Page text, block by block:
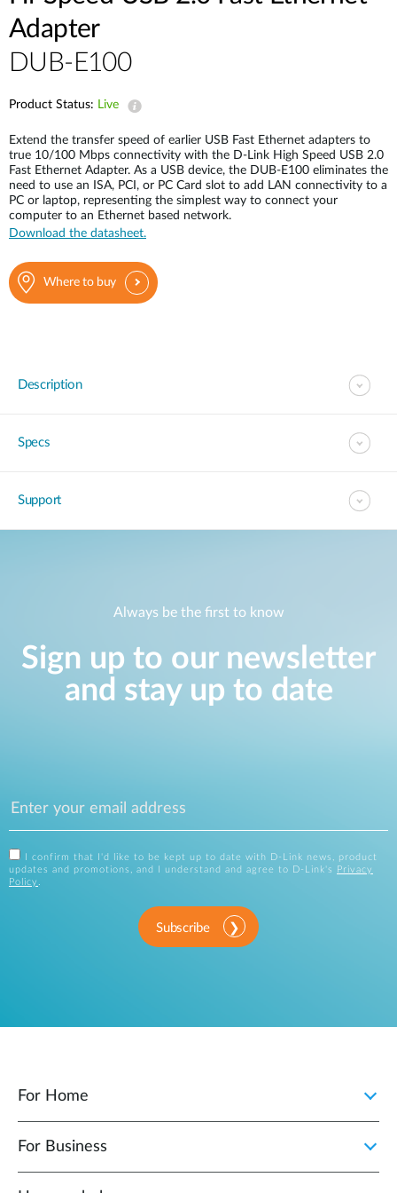
Adapter
DUB-E100
Product Status: Live
Extend the transfer speed of earlier USB Fast Ethernet adapters to
true 10/100 Mbps connectivity with the D-Link High Speed USB 2.0
Fast Ethernet Adapter. As a USB device, the DUB-E100 eliminates the
need to use an ISA, PCI, or PC Card slot to add LAN connectivity to a
PC or laptop, representing the simplest way to connect your
computer to an Ethernet based network.
Download the datasheet.
Where to buy
Description
Specs
Support
Always be the first to know
Sign up to our newsletter
and stay up to date
I confirm that I'd like to be kept up to date with D-Link news, product
updates and promotions, and I understand and agree to D-Link's
Privacy
Policy .
Subscribe
For Home
For Business